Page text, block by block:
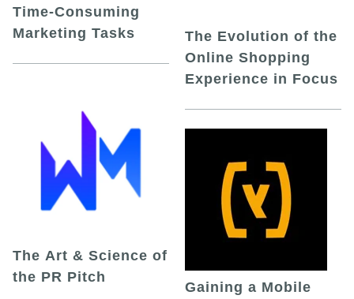
Time-Consuming
Marketing Tasks
The Art & Science of
the PR Pitch
The Evolution of the
Online Shopping
Experience in Focus
Gaining a Mobile